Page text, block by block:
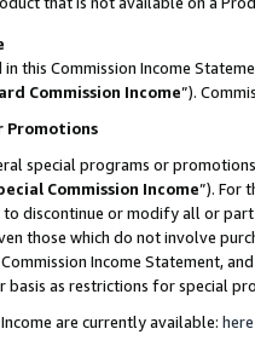
this Commission Income
Commission Income”).
Promotions
special programs or
Commission Income”). For
to discontinue or modify all or
those which do not involve
Income Statement,
basis as restrictions for special
are currently available: here